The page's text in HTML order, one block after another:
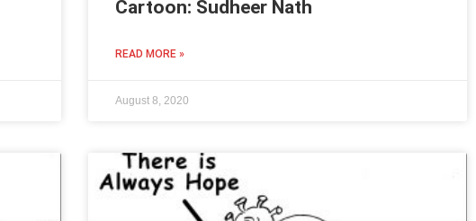
Cartoon: Sudheer Nath
READ MORE »
August 8, 2020